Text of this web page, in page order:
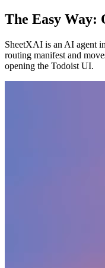
The Easy Way:
SheetXAI is an AI agent
routing manifest and
opening the Todoist UI.